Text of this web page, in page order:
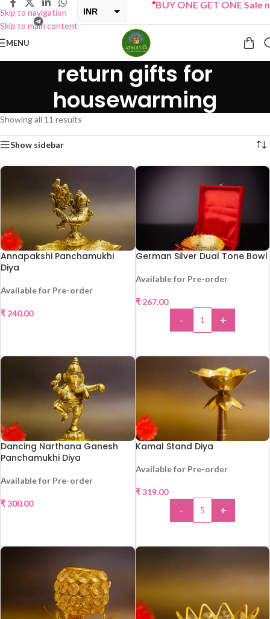
Skip to navigation
Skip to main content
INR
BUY ONE GET ONE Sale now
MENU
return gifts for
housewarming
Showing all 11 results
Show sidebar
Annapakshi Panchamukhi
Diya
Available for Pre-order
₹ 240.00
German Silver Dual Tone Bowl
Available for Pre-order
₹267.00
- +
Dancing Narthana Ganesh
Panchamukhi Diya
Available for Pre-order
₹300.00
HOT
Kamal Stand Diya
Available for Pre-order
₹319.00
- +